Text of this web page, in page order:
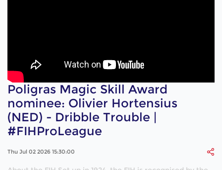
Poligras Magic Skill Award
nominee: Olivier Hortensius
(NED) - Dribble Trouble |
#FIHProLeague
Thu Jul 02 2026 15:30:00